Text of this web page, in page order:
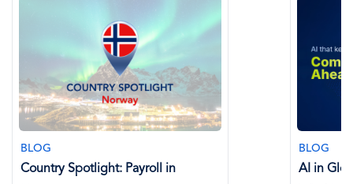
BLOG
Country Spotlight: Payroll in
BLOG
AI in